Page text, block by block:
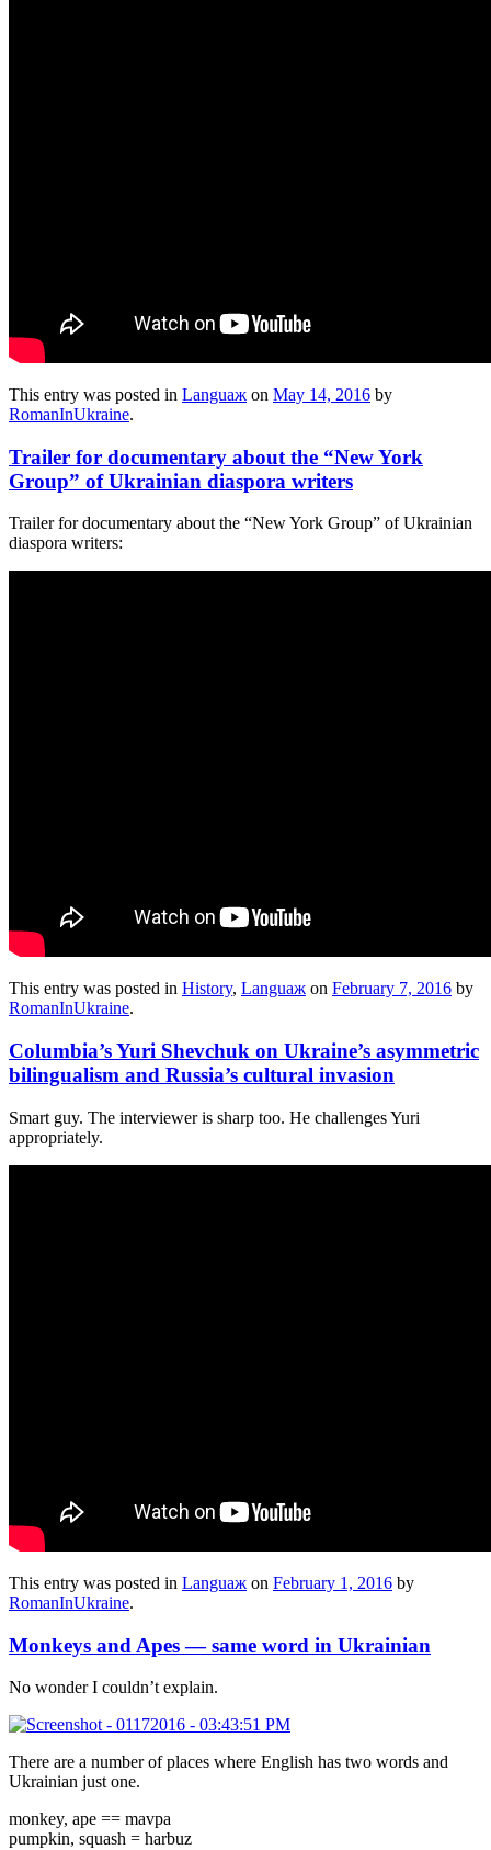
This entry was posted in Languaж on May 14, 2016 by
RomanInUkraine.
Trailer for documentary about the “New York
Group” of Ukrainian diaspora writers
Trailer for documentary about the “New York Group” of Ukrainian
diaspora writers:
This entry was posted in History, Languaж on February 7, 2016 by
RomanInUkraine.
Columbia’s Yuri Shevchuk on Ukraine’s asymmetric
bilingualism and Russia’s cultural invasion
Smart guy. The interviewer is sharp too. He challenges Yuri
appropriately.
This entry was posted in Languaж on February 1, 2016 by
RomanInUkraine.
Monkeys and Apes — same word in Ukrainian
No wonder I couldn’t explain.
There are a number of places where English has two words and
Ukrainian just one.
monkey, ape == mavpa
pumpkin, squash = harbuz